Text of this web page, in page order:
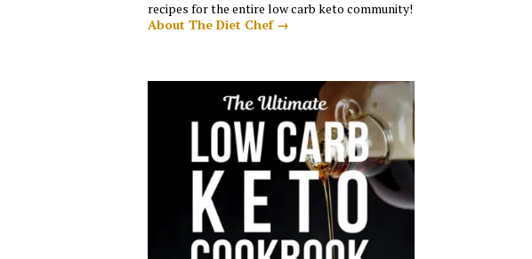
recipes for the entire low carb keto community!
About The Diet Chef →